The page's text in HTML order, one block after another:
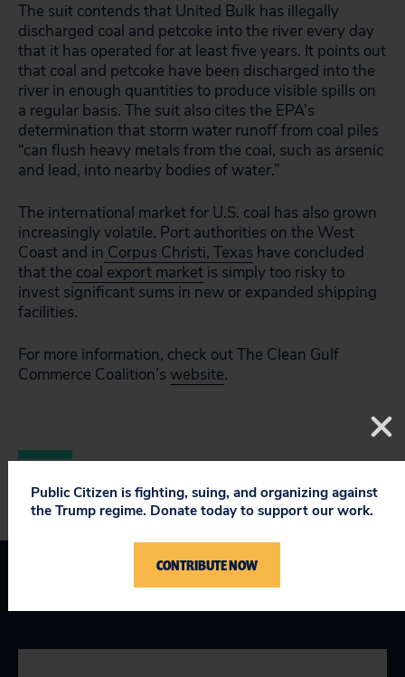
The suit contends that United Bulk has illegally
discharged coal and petcoke into the river every day
that it has operated for at least five years. It points out
that coal and petcoke have been discharged into the
river in enough quantities to produce visible spills on
a regular basis. The suit also cites the EPA’s
determination that storm water runoff from coal piles
“can flush heavy metals from the coal, such as arsenic
and lead, into nearby bodies of water.”
The international market for U.S. coal has also grown
increasingly volatile. Port authorities on the West
Coast and in Corpus Christi, Texas have concluded
that the coal export market is simply too risky to
invest significant sums in new or expanded shipping
facilities.
For more information, check out The Clean Gulf
Commerce Coalition’s website.
Public Citizen is fighting, suing, and organizing against
the Trump regime. Donate today to support our work.
CONTRIBUTE NOW